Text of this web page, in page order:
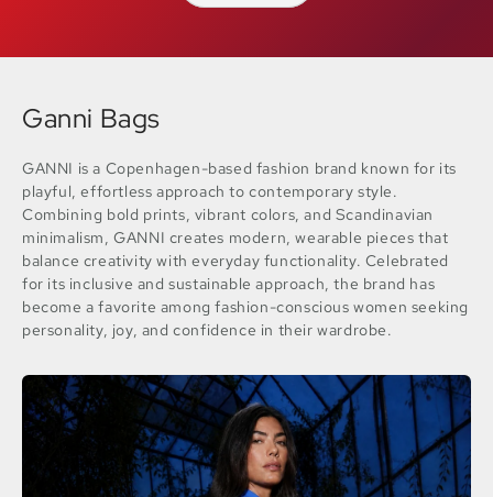
Ganni Bags
GANNI is a Copenhagen-based fashion brand known for its
playful, effortless approach to contemporary style.
Combining bold prints, vibrant colors, and Scandinavian
minimalism, GANNI creates modern, wearable pieces that
balance creativity with everyday functionality. Celebrated
for its inclusive and sustainable approach, the brand has
become a favorite among fashion-conscious women seeking
personality, joy, and confidence in their wardrobe.